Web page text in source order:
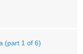
(part 1 of 6)